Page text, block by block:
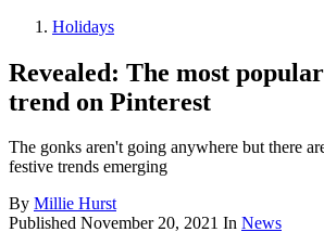
Holidays
Revealed: The most
trend on Pinterest
The gonks aren't going anywhere but there
festive trends emerging
By Millie Hurst
Published November 20, 2021 In News